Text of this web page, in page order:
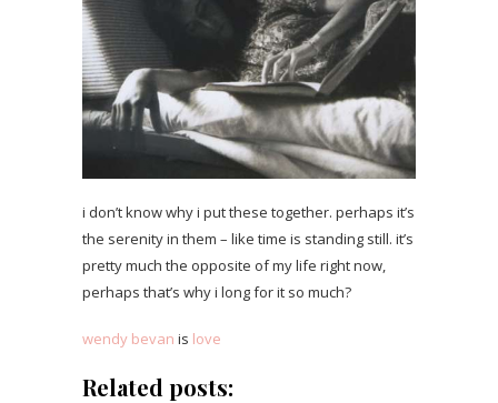
i don’t know why i put these together. perhaps it’s
the serenity in them – like time is standing still. it’s
pretty much the opposite of my life right now,
perhaps that’s why i long for it so much?
wendy bevan is love
Related posts: